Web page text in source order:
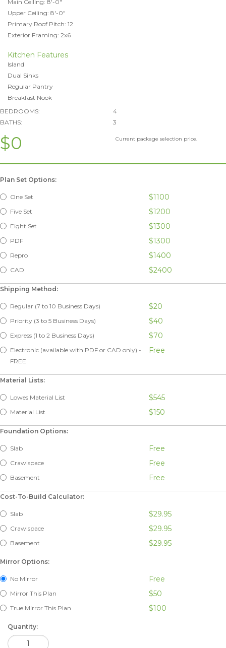
Main Ceiling: 8'-0"
Upper Ceiling: 8'-0"
Primary Roof Pitch: 12
Exterior Framing: 2x6
Kitchen Features
Island
Dual Sinks
Regular Pantry
Breakfast Nook
BEDROOMS:
4
BATHS:
3
$0 Current package selection price.
Plan Set Options:
One Set $1100
Five Set $1200
Eight Set $1300
PDF $1300
Repro $1400
CAD $2400
Shipping Method:
Regular (7 to 10 Business Days) $20
Priority (3 to 5 Business Days) $40
Express (1 to 2 Business Days) $70
Electronic (available with PDF or CAD only) -
FREE
Free
Material Lists:
Lowes Material List $545
Material List $150
Foundation Options:
Slab Free
Crawlspace Free
Basement Free
Cost-To-Build Calculator:
Slab $29.95
Crawlspace $29.95
Basement $29.95
Mirror Options:
No Mirror Free
Mirror This Plan $50
True Mirror This Plan $100
Quantity: